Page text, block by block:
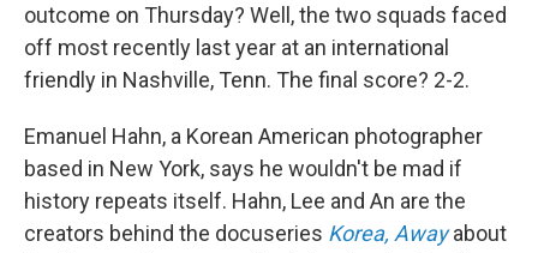
outcome on Thursday? Well, the two squads faced
off most recently last year at an international
friendly in Nashville, Tenn. The final score? 2-2.
Emanuel Hahn, a Korean American photographer
based in New York, says he wouldn't be mad if
history repeats itself. Hahn, Lee and An are the
creators behind the docuseries Korea, Away about